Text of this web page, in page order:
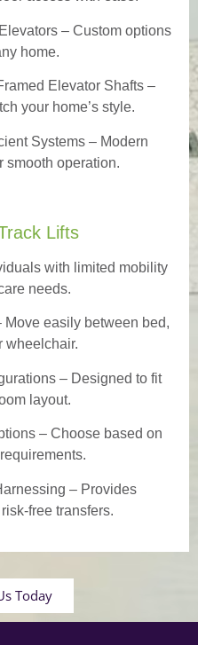
– Custom options
home.
Elevator Shafts –
your home’s style.
Systems – Modern
smooth operation.
Lifts
with limited mobility
needs.
easily between bed,
wheelchair.
– Designed to fit
layout.
– Choose based on
– Provides
free transfers.
Today